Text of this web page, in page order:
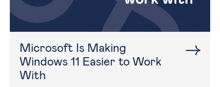
Microsoft Is Making
Windows 11 Easier to Work
With